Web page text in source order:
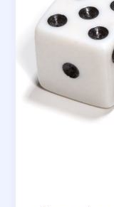
Next
AI
Battleground